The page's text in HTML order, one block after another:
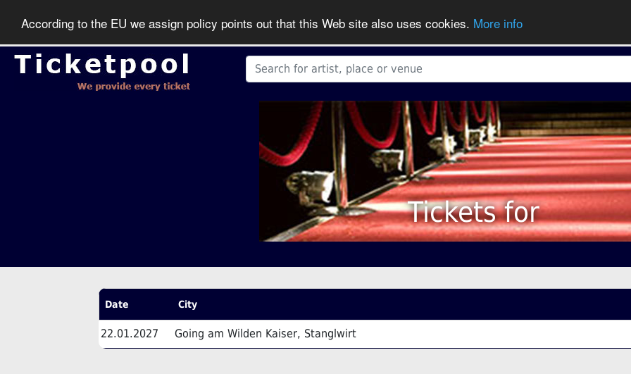
According to the EU we assign policy points out that this Web site also uses cookies. More info
Tickets for
Date City
22.01.2027 Going am Wilden Kaiser, Stanglwirt